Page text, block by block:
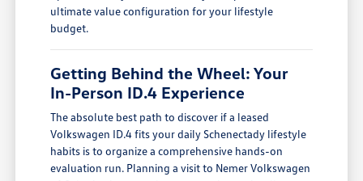
ultimate value configuration for your lifestyle
budget.
Getting Behind the Wheel: Your
In-Person ID.4 Experience
The absolute best path to discover if a leased
Volkswagen ID.4 fits your daily Schenectady lifestyle
habits is to organize a comprehensive hands-on
evaluation run. Planning a visit to Nemer Volkswagen